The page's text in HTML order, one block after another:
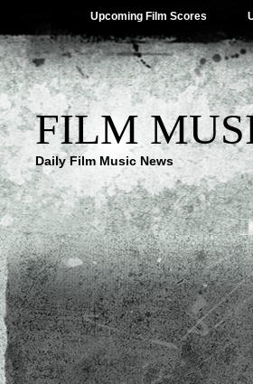
Upcoming Film Scores
FILM
Daily Film Music News